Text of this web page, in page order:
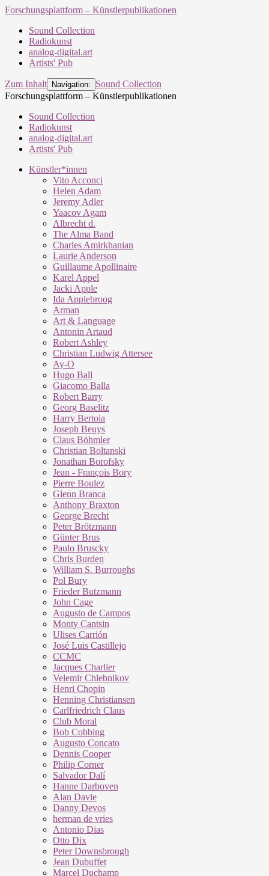
Forschungsplattform – Künstlerpublikationen
Sound Collection
Radiokunst
analog-digital.art
Artists' Pub
Zum Inhalt Navigation:
Sound Collection
Forschungsplattform – Künstlerpublikationen
Sound Collection
Radiokunst
analog-digital.art
Artists' Pub
Künstler*innen
Vito Acconci
Helen Adam
Jeremy Adler
Yaacov Agam
Albrecht d.
The Alma Band
Charles Amirkhanian
Laurie Anderson
Guillaume Apollinaire
Karel Appel
Jacki Apple
Ida Applebroog
Arman
Art & Language
Antonin Artaud
Robert Ashley
Christian Ludwig Attersee
Ay-O
Hugo Ball
Giacomo Balla
Robert Barry
Georg Baselitz
Harry Bertoia
Joseph Beuys
Claus Böhmler
Christian Boltanski
Jonathan Borofsky
Jean - François Bory
Pierre Boulez
Glenn Branca
Anthony Braxton
George Brecht
Peter Brötzmann
Günter Brus
Paulo Bruscky
Chris Burden
William S. Burroughs
Pol Bury
Frieder Butzmann
John Cage
Augusto de Campos
Monty Cantsin
Ulises Carrión
José Luis Castillejo
CCMC
Jacques Charlier
Velemir Chlebnikov
Henri Chopin
Henning Christiansen
Carlfriedrich Claus
Club Moral
Bob Cobbing
Augusto Concato
Dennis Cooper
Philip Corner
Salvador Dalí
Hanne Darboven
Alan Davie
Danny Devos
herman de vries
Antonio Dias
Otto Dix
Peter Downsbrough
Jean Dubuffet
Marcel Duchamp